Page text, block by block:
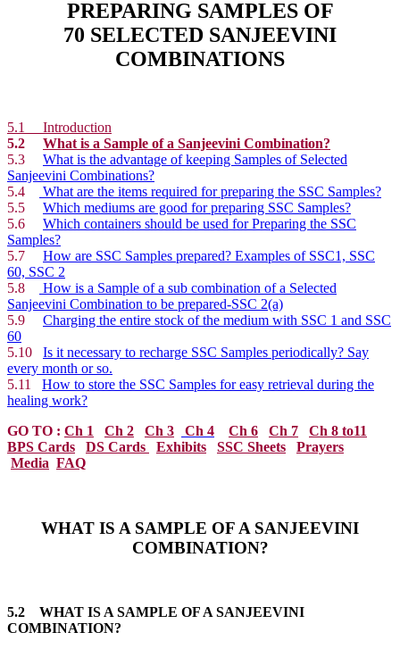
PREPARING SAMPLES OF
70 SELECTED SANJEEVINI
COMBINATIONS
5.1
Introduction
5.2 What is a Sample of a Sanjeevini Combination?
5.3 What is the advantage of keeping Samples of Selected
Sanjeevini Combinations?
5.4
What are the items required for preparing the SSC Samples?
5.5 Which mediums are good for preparing SSC Samples?
5.6 Which containers should be used for Preparing the SSC
Samples?
5.7 How are SSC Samples prepared? Examples of SSC1, SSC
60, SSC 2
5.8
How is a Sample of a sub combination of a Selected
Sanjeevini Combination to be prepared-SSC 2(a)
5.9 Charging the entire stock of the medium with SSC 1 and SSC
60
5.10 Is it necessary to recharge SSC Samples periodically? Say
every month or so.
5.11 How to store the SSC Samples for easy retrieval during the
healing work?
GO TO : Ch 1 Ch 2 Ch 3 Ch 4 Ch 6 Ch 7
Ch 8 to11
BPS Cards
DS Cards Exhibits SSC Sheets
Prayers
Media FAQ
WHAT IS A SAMPLE OF A SANJEEVINI
COMBINATION?
5.2 WHAT IS A SAMPLE OF A SANJEEVINI
COMBINATION?